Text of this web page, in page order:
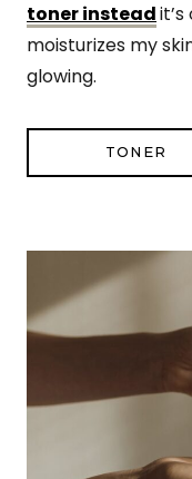
toner instead
moisturizes my
glowing.
TONER